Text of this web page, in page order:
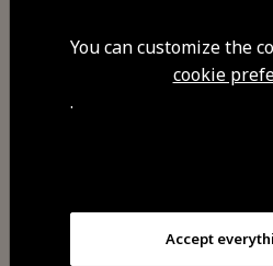
You can customize the
cookie
.
Accept